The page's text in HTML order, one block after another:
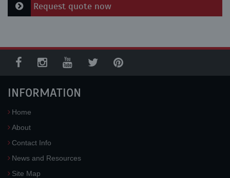
Request quote now
INFORMATION
Home
About
Contact Info
News and Resources
Site Map